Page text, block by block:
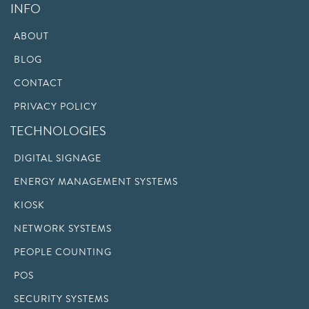
INFO
ABOUT
BLOG
CONTACT
PRIVACY POLICY
TECHNOLOGIES
DIGITAL SIGNAGE
ENERGY MANAGEMENT SYSTEMS
KIOSK
NETWORK SYSTEMS
PEOPLE COUNTING
POS
SECURITY SYSTEMS